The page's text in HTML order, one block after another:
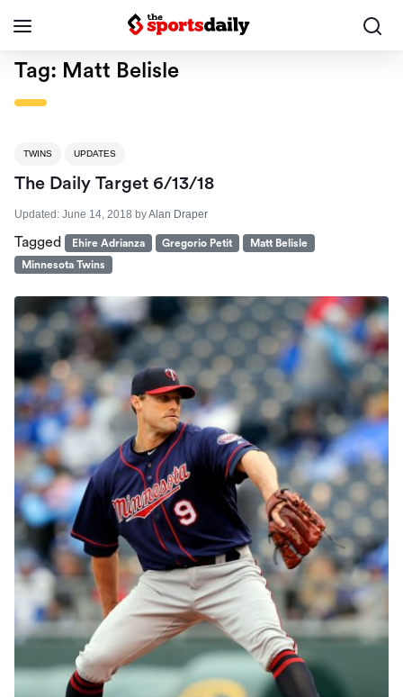
Tag: Matt Belisle
TWINS UPDATES
The Daily Target 6/13/18
Updated: June 14, 2018 byAlan Draper
Tagged Ehire Adrianza Gregorio Petit
Matt Belisle
Minnesota Twins